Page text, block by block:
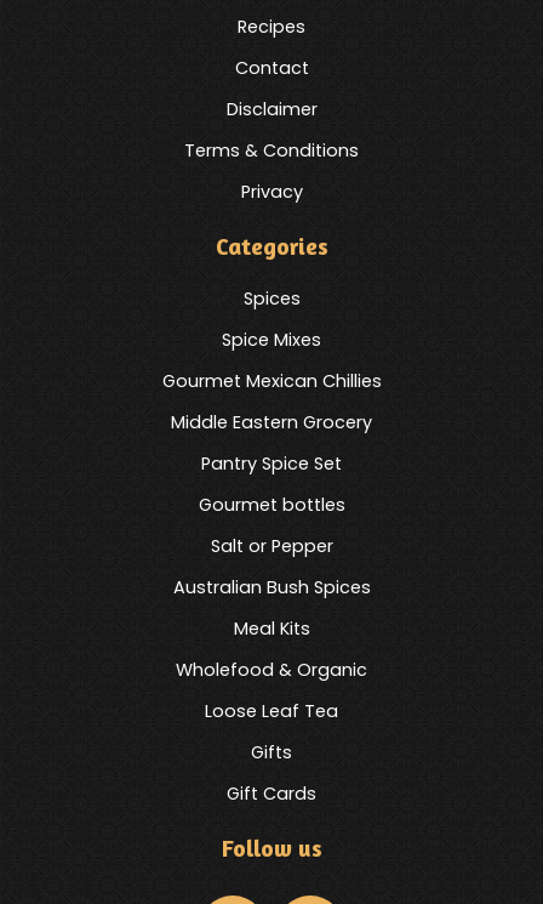
Recipes
Contact
Disclaimer
Terms & Conditions
Privacy
Categories
Spices
Spice Mixes
Gourmet Mexican Chillies
Middle Eastern Grocery
Pantry Spice Set
Gourmet bottles
Salt or Pepper
Australian Bush Spices
Meal Kits
Wholefood & Organic
Loose Leaf Tea
Gifts
Gift Cards
Follow us